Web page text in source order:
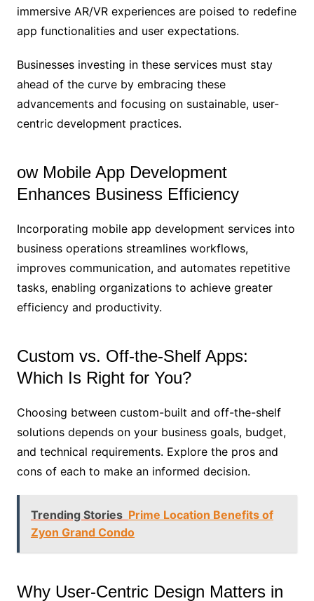
immersive AR/VR experiences are poised to redefine
app functionalities and user expectations.
Businesses investing in these services must stay
ahead of the curve by embracing these
advancements and focusing on sustainable, user-
centric development practices.
ow Mobile App Development
Enhances Business Efficiency
Incorporating mobile app development services into
business operations streamlines workflows,
improves communication, and automates repetitive
tasks, enabling organizations to achieve greater
efficiency and productivity.
Custom vs. Off-the-Shelf Apps:
Which Is Right for You?
Choosing between custom-built and off-the-shelf
solutions depends on your business goals, budget,
and technical requirements. Explore the pros and
cons of each to make an informed decision.
Trending Stories Prime Location Benefits of
Zyon Grand Condo
Why User-Centric Design Matters in